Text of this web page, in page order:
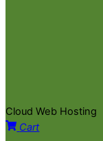
Cloud Web Hosting
Cart